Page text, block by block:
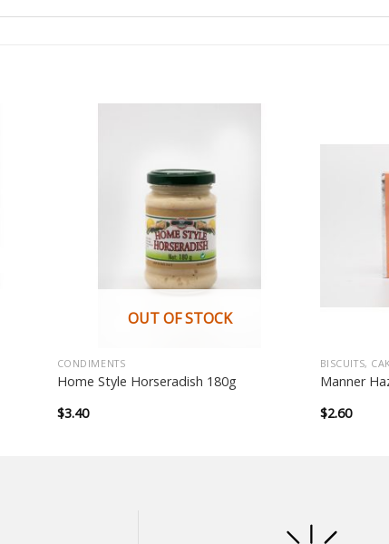
OUT OF STOCK
CONDIMENTS
Home Style Horseradish 180g
$3.40
BISCUITS,
Manner
$2.60